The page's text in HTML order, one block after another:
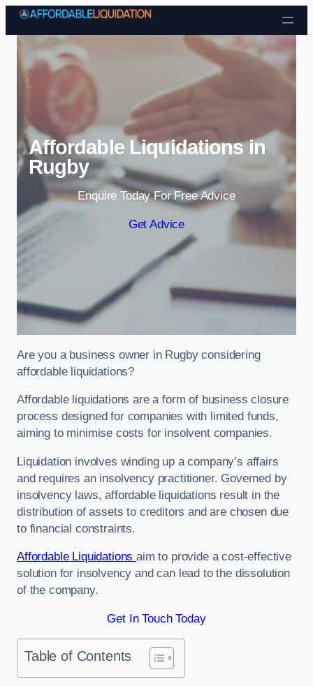
Skip to content
Affordable Liquidations in
Rugby
Enquire Today For Free Advice
Get Advice
Are you a business owner in Rugby considering
affordable liquidations?
Affordable liquidations are a form of business closure
process designed for companies with limited funds,
aiming to minimise costs for insolvent companies.
Liquidation involves winding up a company’s affairs
and requires an insolvency practitioner. Governed by
insolvency laws, affordable liquidations result in the
distribution of assets to creditors and are chosen due
to financial constraints.
Affordable Liquidationsaim to provide a cost-effective
solution for insolvency and can lead to the dissolution
of the company.
Get In Touch Today
Table of Contents